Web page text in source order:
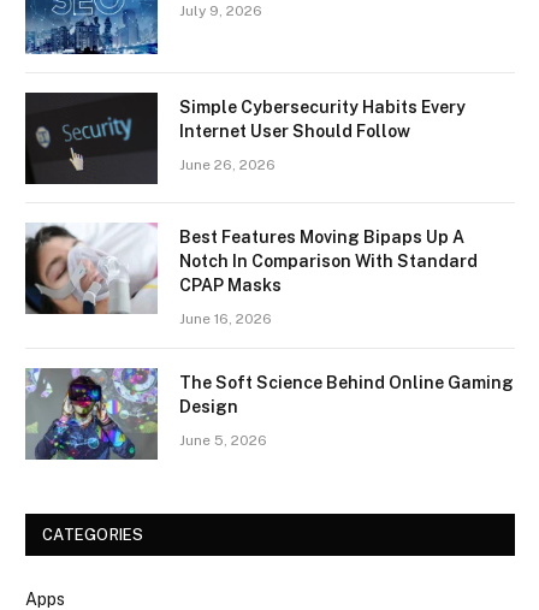
July 9, 2026
Simple Cybersecurity Habits Every
Internet User Should Follow
June 26, 2026
Best Features Moving Bipaps Up A
Notch In Comparison With Standard
CPAP Masks
June 16, 2026
The Soft Science Behind Online Gaming
Design
June 5, 2026
CATEGORIES
Apps